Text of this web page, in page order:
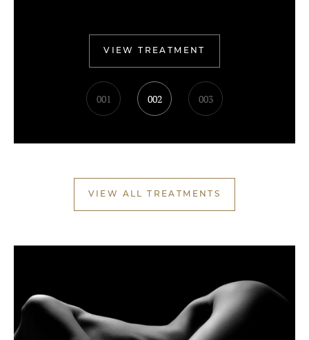
VIEW TREATMENT
001 002 003
VIEW ALL TREATMENTS